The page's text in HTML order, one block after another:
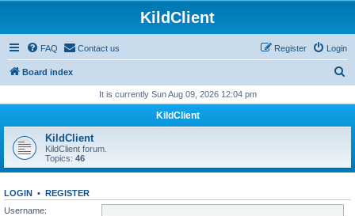
KildClient
FAQ Contact us Login
Register
Board index
r
h
It is currently Sun Aug 09, 2026 12:04 pm
KildClient
KildClient
KildClient forum.
Topics: 46
LOGIN • REGISTER
Username: